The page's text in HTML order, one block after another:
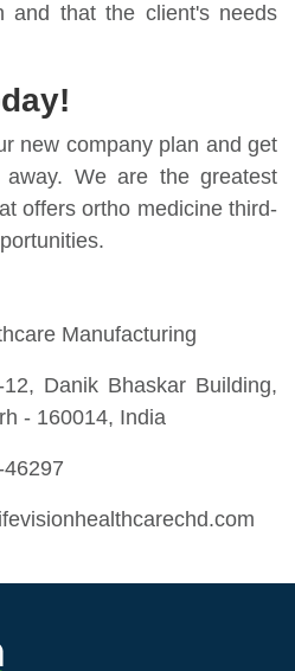
and that the client's needs
new company plan and get
We are the greatest
offers ortho medicine third-
Manufacturing
Danik Bhaskar Building,
- 160014, India